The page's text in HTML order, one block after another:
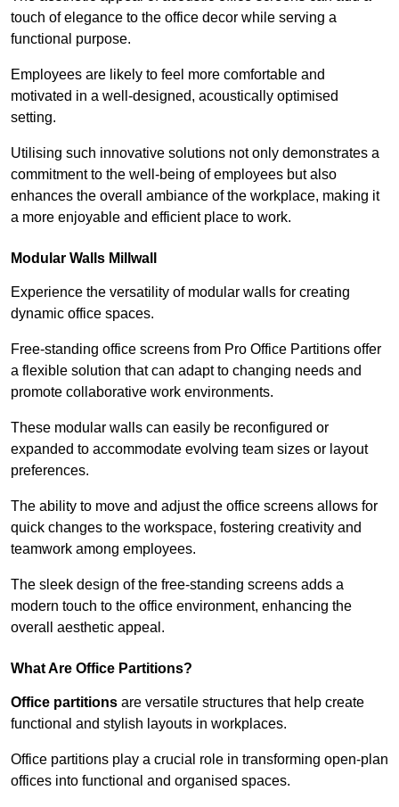
touch of elegance to the office decor while serving a
functional purpose.
Employees are likely to feel more comfortable and
motivated in a well-designed, acoustically optimised
setting.
Utilising such innovative solutions not only demonstrates a
commitment to the well-being of employees but also
enhances the overall ambiance of the workplace, making it
a more enjoyable and efficient place to work.
Modular Walls Millwall
Experience the versatility of modular walls for creating
dynamic office spaces.
Free-standing office screens from Pro Office Partitions offer
a flexible solution that can adapt to changing needs and
promote collaborative work environments.
These modular walls can easily be reconfigured or
expanded to accommodate evolving team sizes or layout
preferences.
The ability to move and adjust the office screens allows for
quick changes to the workspace, fostering creativity and
teamwork among employees.
The sleek design of the free-standing screens adds a
modern touch to the office environment, enhancing the
overall aesthetic appeal.
What Are Office Partitions?
Office partitions are versatile structures that help create
functional and stylish layouts in workplaces.
Office partitions play a crucial role in transforming open-plan
offices into functional and organised spaces.